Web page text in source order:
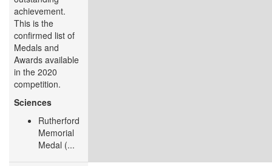
achievement.
This is the
confirmed list of
Medals and
Awards available
in the 2020
competition.
Sciences
Rutherford
Memorial
Medal (...